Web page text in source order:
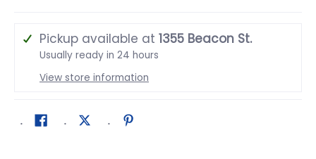
Pickup available at 1355 Beacon St.
Usually ready in 24 hours
View store information